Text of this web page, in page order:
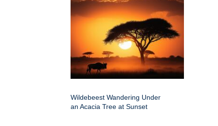
Wildebeest Wandering Under
an Acacia Tree at Sunset